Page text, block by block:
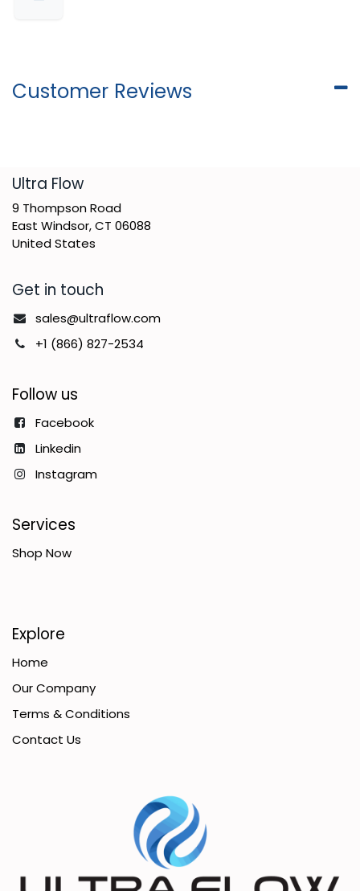
Customer Reviews
​Ultra Flow
9 Thompson Road
East Windsor, CT 06088
United States
Get in touch
sales@ultraflow.com
+1 (866) 827-2534
Follow us
Facebook
Linkedin
Instagram
Services
Shop Now
Explore
Home
Our Company
Terms & Conditions
Contact Us